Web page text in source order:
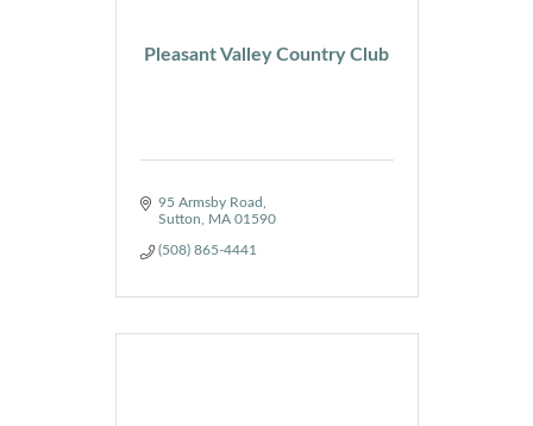
Pleasant Valley Country Club
95 Armsby Road
Sutton
MA 01590
(508) 865-4441